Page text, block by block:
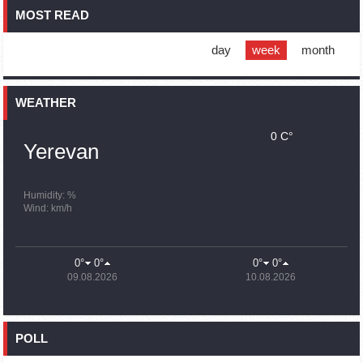
16:01
Blockaded Nagorno Karabakh launches fundraiser to
15:59 02.10.2023
Ararat Mirzoyan Held a Telephone Conversation with Sergey
Lavrov
14:47
5 Day Weather Forecast in Armenia
President Vahagn Khachaturyan wrote a note in the book of
MOST READ
day week month
WEATHER
Yerevan
Humidity: %
Wind: km/h
0 C°
0° 0°
09.08.2026
0° 0°
10.08.2026
POLL